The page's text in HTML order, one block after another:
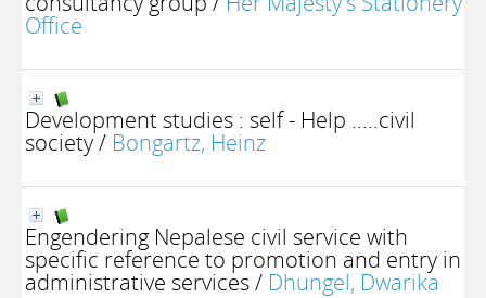
Office
Development studies : self - Help .....civil
society/ Bongartz, Heinz
Engendering Nepalese civil service with
specific reference to promotion and entry in
administrative services/ Dhungel, Dwarika